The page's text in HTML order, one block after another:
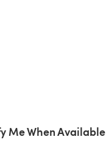
Me When Available